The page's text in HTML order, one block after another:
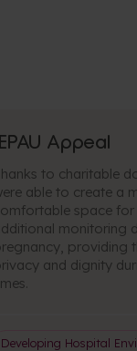
EPAU Appeal
to charitable
able to create a
space for
monitoring
providing
and dignity
Developing Hospital